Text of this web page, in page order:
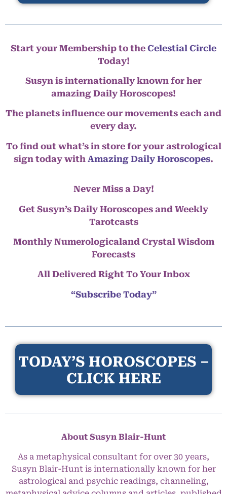
Start your Membership to the Celestial Circle
Today!
Susyn is internationally known for her
amazing Daily Horoscopes!
The planets influence our movements each and
every day.
To find out what’s in store for your astrological
sign today with Amazing Daily Horoscopes.
Never Miss a Day!
Get Susyn’s Daily Horoscopes and Weekly
Tarotcasts
Monthly Numerologicaland Crystal Wisdom
Forecasts
All Delivered Right To Your Inbox
“Subscribe Today”
TODAY’S HOROSCOPES –
CLICK HERE
About Susyn Blair-Hunt
As a metaphysical consultant for over 30 years,
Susyn Blair-Hunt is internationally known for her
astrological and psychic readings, channeling,